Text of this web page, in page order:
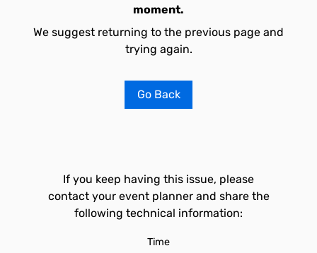
moment.
We suggest returning to the previous page and
trying again.
Go Back
If you keep having this issue, please
contact your event planner and share the
following technical information:
Time